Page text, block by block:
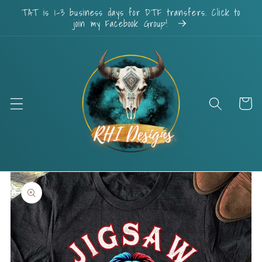
Skip to
content
TAT is 1-3 business days for DTF transfers. Click to
join my Facebook Group!
Cart
Skip to
product
information